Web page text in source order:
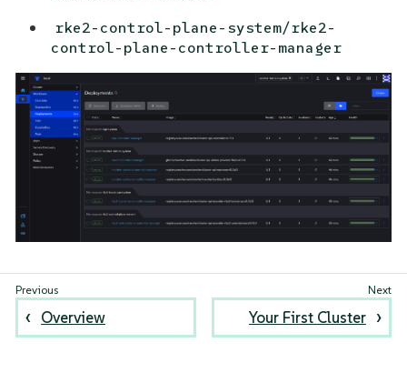
rke2-control-plane-system/rke2-
control-plane-controller-manager
Overview Your First Cluster